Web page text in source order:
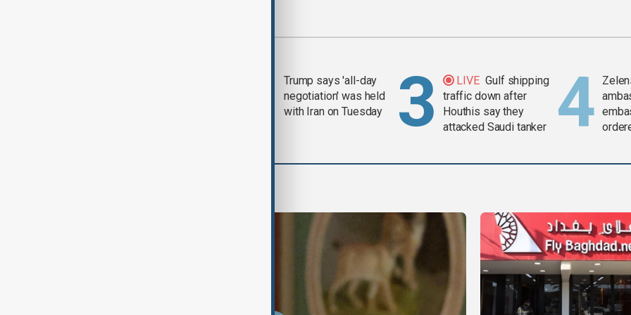
Trump says 'all-day
negotiation' was held
with Iran on Tuesday
LIVE Gulf shipping
traffic down after
Houthis say they
attacked Saudi tanker